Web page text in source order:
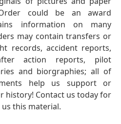
could be an award
information on many
may contain transfers or
records, accident reports,
action reports, pilot
and biorgraphies; all of
help us support or
history! Contact us today for
this material.